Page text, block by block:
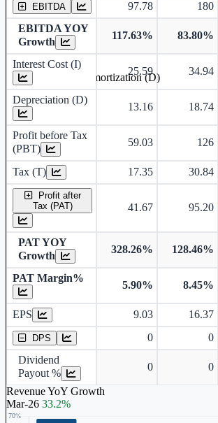
EBITDA 97.78 180
EBITDA YOY
Growth
117.63% 83.80%
Interest Cost (I)
25.59 34.94
Depreciation (D)
13.16 18.74
Profit before Tax
(PBT)
59.03 126
Tax (T) 17.35 30.84
Profit after
Tax (PAT)
41.67 95.20
PAT YOY
Growth
328.26% 128.46%
PAT Margin%
5.90% 8.45%
EPS 9.03 16.37
DPS 0 0
Dividend
Payout %
0 0
Revenue YoY Growth
Mar-26 33.2%
Depreciation and Amortization (D)
Earnings Per Share
Dividend Per Share